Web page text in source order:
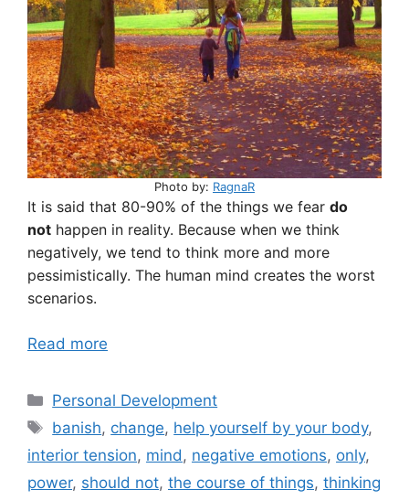
Photo by: RagnaR
It is said that 80-90% of the things we fear do
not happen in reality. Because when we think
negatively, we tend to think more and more
pessimistically. The human mind creates the worst
scenarios.
Read more
Categories
Personal Development
Tags
banish, change, help yourself by your body,
interior tension, mind, negative emotions, only,
power, should not, the course of things, thinking